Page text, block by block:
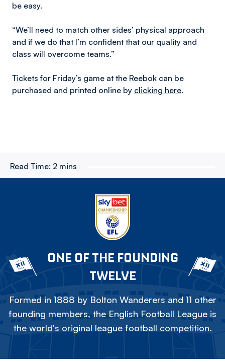
be easy.
“We’ll need to match other sides’ physical approach
and if we do that I’m confident that our quality and
class will overcome teams.”
Tickets for Friday’s game at the Reebok can be
purchased and printed online by clicking here.
Read Time: 2 mins
ONE OF THE FOUNDING
TWELVE
Formed in 1888 by Bolton Wanderers and 11 other
founding members, the English Football League is
the world's original league football competition.